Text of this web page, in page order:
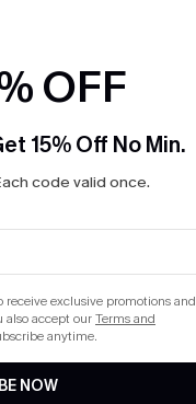
OFF
15% Off No Min.
code valid once.
exclusive promotions and
also accept ourTerms and
anytime.
NOW